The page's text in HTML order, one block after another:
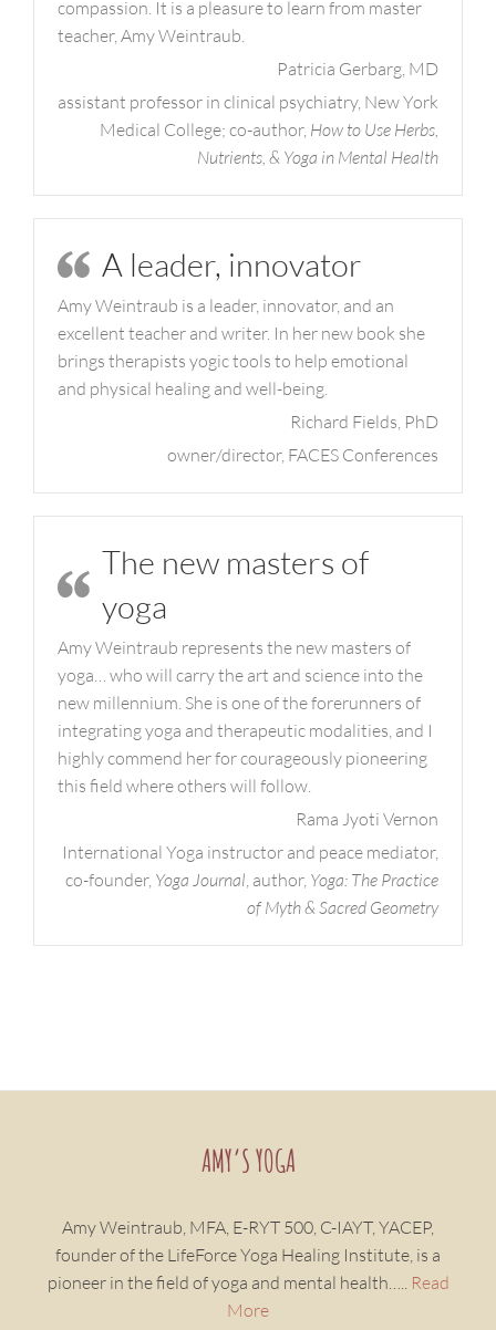
compassion. It is a pleasure to learn from master
teacher, Amy Weintraub.
Patricia Gerbarg, MD
assistant professor in clinical psychiatry, New York
Medical College; co-author, How to Use Herbs,
Nutrients, & Yoga in Mental Health
A leader, innovator
Amy Weintraub is a leader, innovator, and an
excellent teacher and writer. In her new book she
brings therapists yogic tools to help emotional
and physical healing and well-being.
Richard Fields, PhD
owner/director, FACES Conferences
The new masters of
yoga
Amy Weintraub represents the new masters of
yoga… who will carry the art and science into the
new millennium. She is one of the forerunners of
integrating yoga and therapeutic modalities, and I
highly commend her for courageously pioneering
this field where others will follow.
Rama Jyoti Vernon
International Yoga instructor and peace mediator,
co-founder, Yoga Journal , author, Yoga: The Practice
of Myth & Sacred Geometry
AMY’S YOGA
Amy Weintraub, MFA, E-RYT 500, C-IAYT, YACEP,
founder of the LifeForce Yoga Healing Institute, is a
pioneer in the field of yoga and mental health…..
Read
More